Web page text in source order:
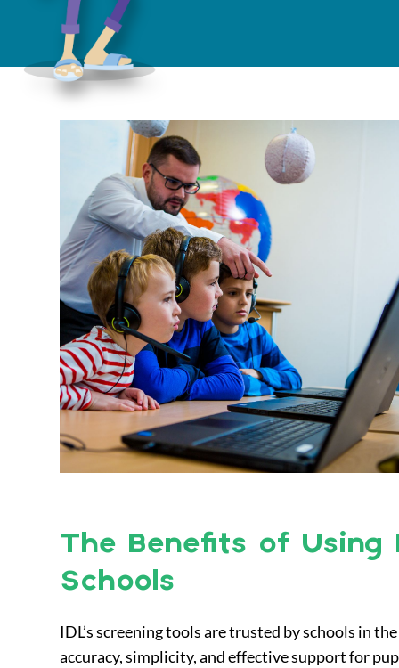
The Benefits of Using
Schools
IDL’s screening tools are trusted by schools in
accuracy, simplicity, and effective support for